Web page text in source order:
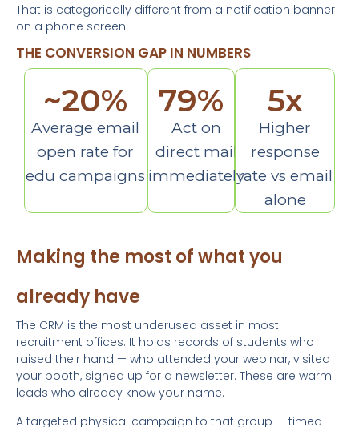
That is categorically different from a notification banner
on a phone screen.
THE CONVERSION GAP IN NUMBERS
Average email
open rate for
edu campaigns
~20%
Act on
direct mail
immediately
79%
Higher
response
rate vs email
alone
5x
Making the most of what you
already have
The CRM is the most underused asset in most
recruitment offices. It holds records of students who
raised their hand — who attended your webinar, visited
your booth, signed up for a newsletter. These are warm
leads who already know your name.
A targeted physical campaign to that group — timed